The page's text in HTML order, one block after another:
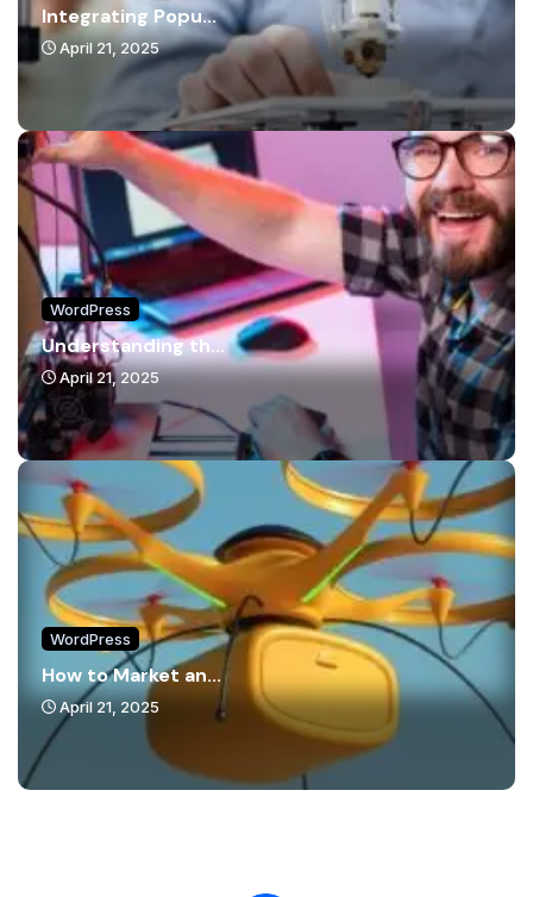
Integrating Popu...
April 21, 2025
WordPress
Understanding th...
April 21, 2025
WordPress
How to Market an...
April 21, 2025